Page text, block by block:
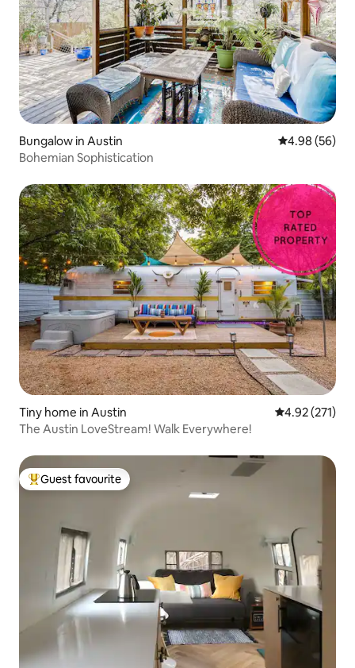
Bungalow in Austin 4.98 out of 5
4.98 (56)
Bohemian Sophistication
Tiny home in Austin 4.92 out of 5
4.92 (271)
The Austin LoveStream! Walk Everywhere!
Top guest favourite
Guest favourite